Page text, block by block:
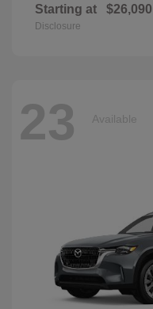
Starting at $26,090
Disclosure
23 Available